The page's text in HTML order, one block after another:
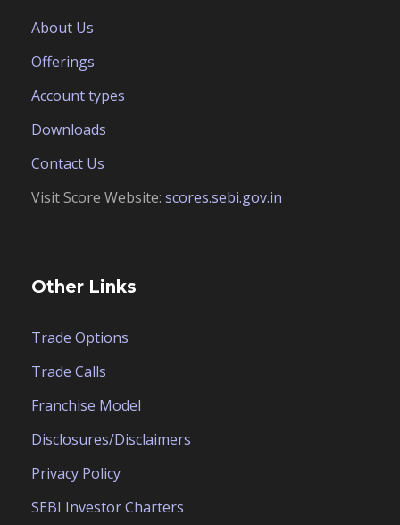
About Us
Offerings
Account types
Downloads
Contact Us
Visit Score Website: scores.sebi.gov.in
Other Links
Trade Options
Trade Calls
Franchise Model
Disclosures/Disclaimers
Privacy Policy
SEBI Investor Charters